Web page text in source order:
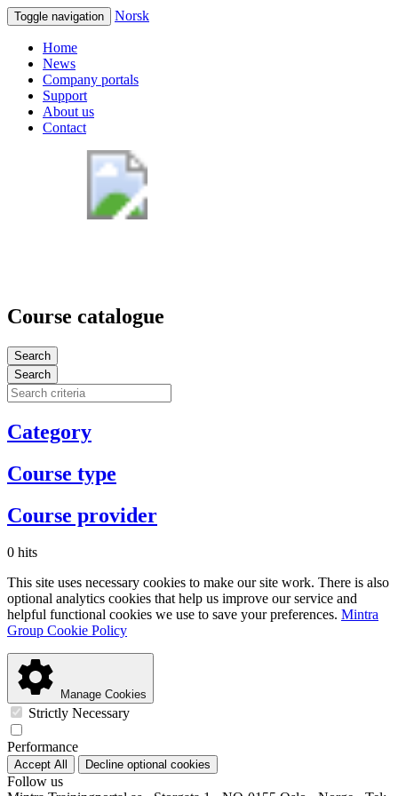
Toggle navigation Norsk
Home
News
Company portals
Support
About us
Contact
Course catalogue
Search
Search
Category
Course type
Course provider
0 hits
This site uses necessary cookies to make our site work. There is also
optional analytics cookies that help us improve our service and
helpful functional cookies we use to save your preferences. Mintra
Group Cookie Policy
Manage Cookies
Strictly Necessary
Performance
Accept All Decline optional cookies
Follow us